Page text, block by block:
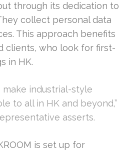
through its dedication to
collect personal data
This approach benefits
clients, who look for first-
in HK.
make industrial-style
to all in HK and beyond,”
asserts.
is set up for